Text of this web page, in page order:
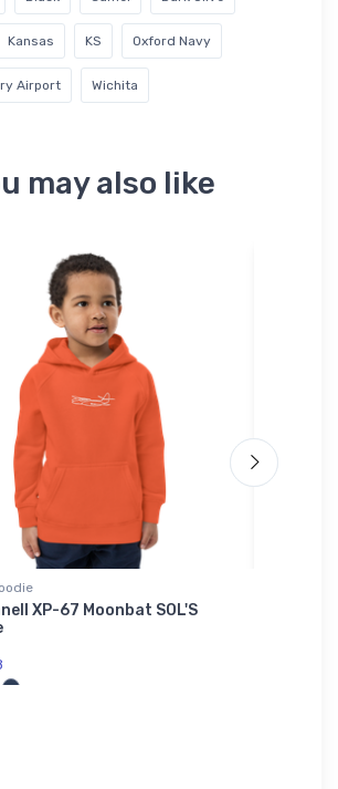
Kansas KS Oxford Navy
Airport Wichita
may also like
XP-67 Moonbat SOL'S